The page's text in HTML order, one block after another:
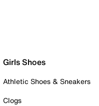
Girls Shoes
Athletic Shoes & Sneakers
Clogs